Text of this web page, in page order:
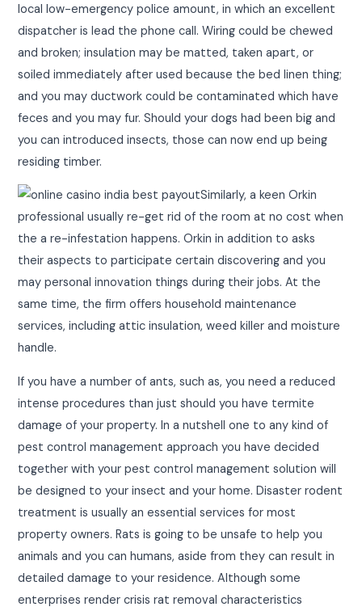
local low-emergency police amount, in which an excellent
dispatcher is lead the phone call. Wiring could be chewed
and broken; insulation may be matted, taken apart, or
soiled immediately after used because the bed linen thing;
and you may ductwork could be contaminated which have
feces and you may fur. Should your dogs had been big and
you can introduced insects, those can now end up being
residing timber.
Similarly, a keen Orkin
professional usually re-get rid of the room at no cost when
the a re-infestation happens. Orkin in addition to asks
their aspects to participate certain discovering and you
may personal innovation things during their jobs. At the
same time, the firm offers household maintenance
services, including attic insulation, weed killer and moisture
handle.
If you have a number of ants, such as, you need a reduced
intense procedures than just should you have termite
damage of your property. In a nutshell one to any kind of
pest control management approach you have decided
together with your pest control management solution will
be designed to your insect and your home. Disaster rodent
treatment is usually an essential services for most
property owners. Rats is going to be unsafe to help you
animals and you can humans, aside from they can result in
detailed damage to your residence. Although some
enterprises render crisis rat removal characteristics